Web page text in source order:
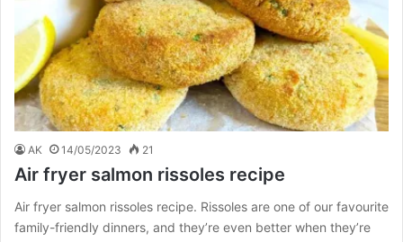
AK 14/05/2023 21
Air fryer salmon rissoles recipe
Air fryer salmon rissoles recipe. Rissoles are one of our favourite
family-friendly dinners, and they’re even better when they’re